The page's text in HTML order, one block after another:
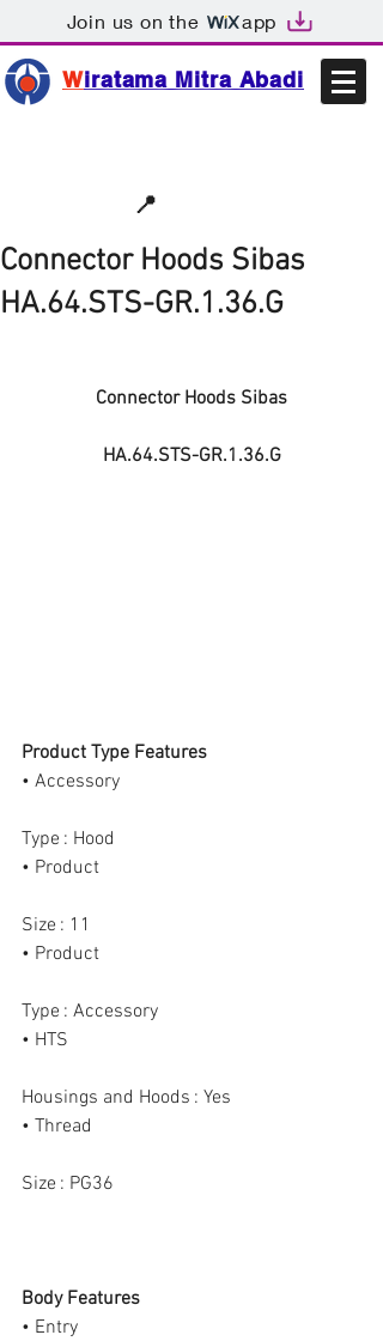
Join us on the app
Wiratama Mitra Abadi
📍
Connector Hoods Sibas
HA.64.STS-GR.1.36.G
Connector Hoods Sibas
HA.64.STS-GR.1.36.G
Product Type Features
• Accessory
Type : Hood
• Product
Size : 11
• Product
Type : Accessory
• HTS
Housings and Hoods : Yes
• Thread
Size : PG36
Body Features
• Entry